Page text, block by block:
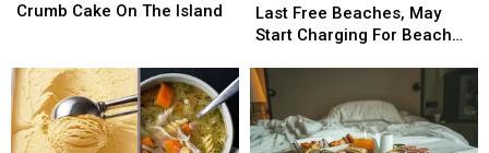
Beach
Have
The
Best
Crumb
Crumb Cake On The Island
Beach
Have
The
Best
Crumb
Of
NJ’s
Free
Beaches,
May
Start
Last Free Beaches, May
Start Charging For Beach
Of
NJ’s
Free
Beaches,
May
Start